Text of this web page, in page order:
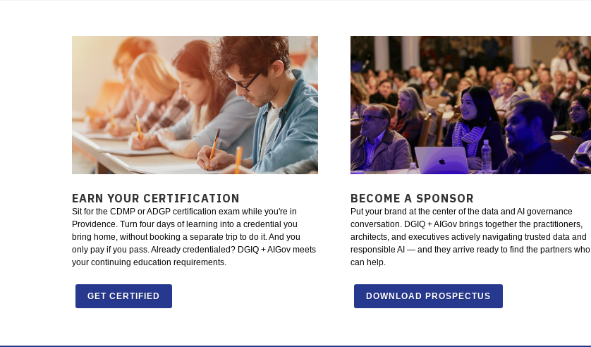
EARN YOUR CERTIFICATION
Sit for the CDMP or ADGP certification exam while you're in
Providence. Turn four days of learning into a credential you
bring home, without booking a separate trip to do it. And you
only pay if you pass. Already credentialed? DGIQ + AIGov meets
your continuing education requirements.
GET CERTIFIED
BECOME A SPONSOR
Put your brand at the center of the data and AI governance
conversation. DGIQ + AIGov brings together the practitioners,
architects, and executives actively navigating trusted data and
responsible AI — and they arrive ready to find the partners who
can help.
DOWNLOAD PROSPECTUS